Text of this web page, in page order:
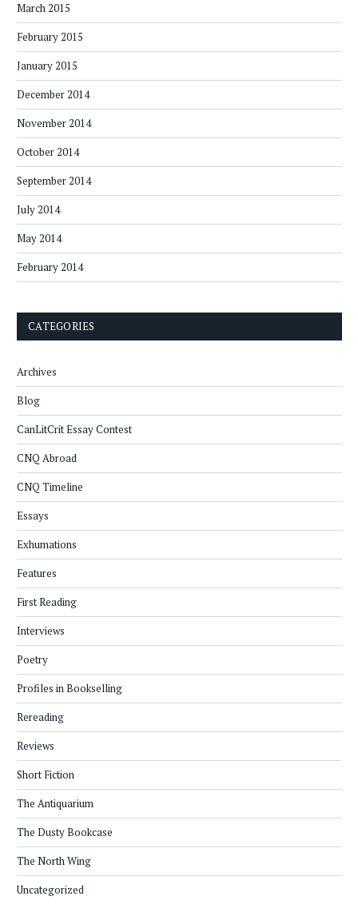
March 2015
February 2015
January 2015
December 2014
November 2014
October 2014
September 2014
July 2014
May 2014
February 2014
CATEGORIES
Archives
Blog
CanLitCrit Essay Contest
CNQ Abroad
CNQ Timeline
Essays
Exhumations
Features
First Reading
Interviews
Poetry
Profiles in Bookselling
Rereading
Reviews
Short Fiction
The Antiquarium
The Dusty Bookcase
The North Wing
Uncategorized